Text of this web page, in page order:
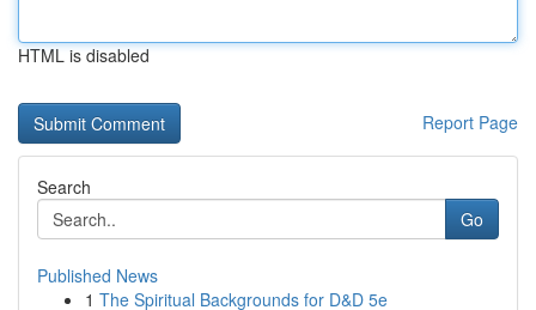
HTML is disabled
Report Page
Search
Go
Published News
1 The Spiritual Backgrounds for D&D 5e